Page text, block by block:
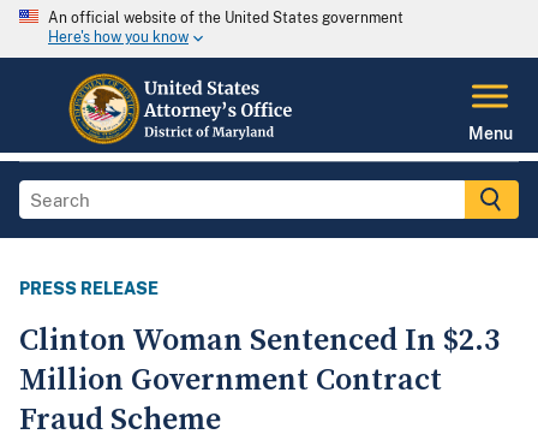
An official website of the United States government
Here's how you know
Menu
PRESS RELEASE
Clinton Woman Sentenced In $2.3
Million Government Contract
Fraud Scheme